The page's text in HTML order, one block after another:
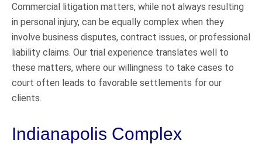
Commercial litigation matters, while not always resulting
in personal injury, can be equally complex when they
involve business disputes, contract issues, or professional
liability claims. Our trial experience translates well to
these matters, where our willingness to take cases to
court often leads to favorable settlements for our
clients.
Indianapolis Complex